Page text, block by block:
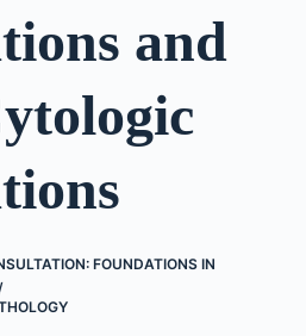
and
FOUNDATIONS IN